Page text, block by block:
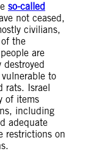
so-called
not ceased,
civilians,
the
are
to
rats. Israel
of items
including
adequate
restrictions on